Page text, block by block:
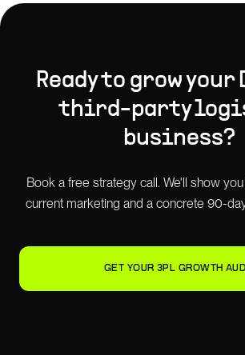
Ready to grow your
third-party
business?
Book a free strategy call. We'll show
current marketing and a concrete 90-
GET YOUR 3PL GROWTH